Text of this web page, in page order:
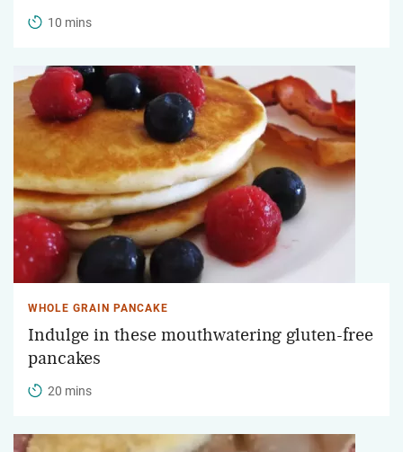
10 mins
WHOLE GRAIN PANCAKE
Indulge in these mouthwatering gluten-free
pancakes
20 mins